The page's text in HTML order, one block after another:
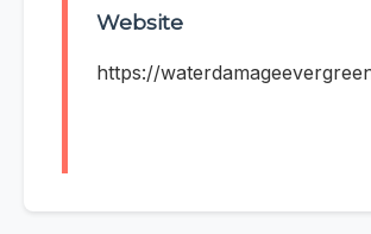
Website
https://